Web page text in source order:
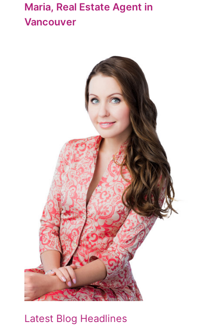
Maria, Real Estate Agent in
Vancouver
Latest Blog Headlines